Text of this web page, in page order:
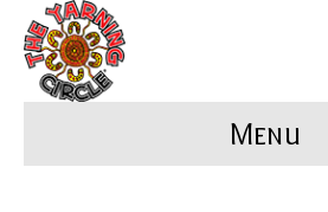
Menu